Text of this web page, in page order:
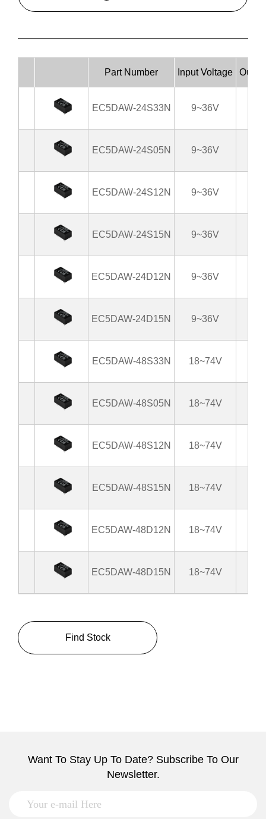
Part Number Input Voltage
EC5DAW-24S33N 9~36V
EC5DAW-24S05N 9~36V
EC5DAW-24S12N 9~36V
EC5DAW-24S15N 9~36V
EC5DAW-24D12N 9~36V
EC5DAW-24D15N 9~36V
EC5DAW-48S33N 18~74V
EC5DAW-48S05N 18~74V
EC5DAW-48S12N 18~74V
EC5DAW-48S15N 18~74V
EC5DAW-48D12N 18~74V
EC5DAW-48D15N 18~74V
Find Stock
Want To Stay Up To Date? Subscribe To Our
Newsletter.